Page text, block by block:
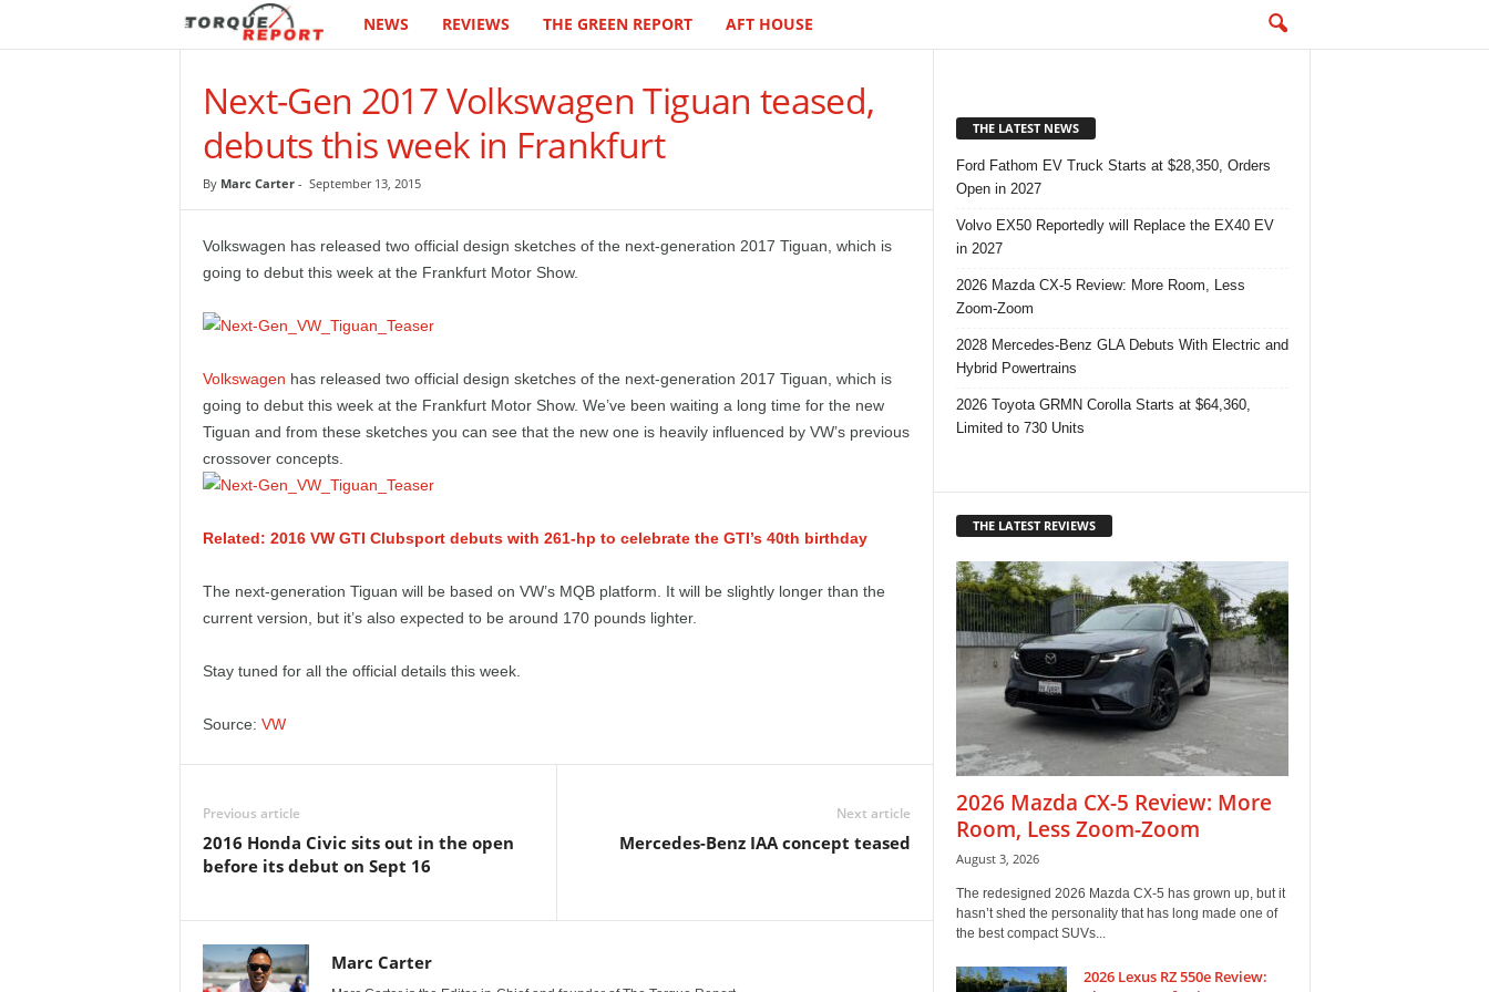
r
e
NEWS REVIEWS THE GREEN REPORT AFT HOUSE
Next-Gen 2017 Volkswagen Tiguan teased,
debuts this week in Frankfurt
By Marc Carter- September 13, 2015
Volkswagen has released two official design sketches of the next-generation 2017 Tiguan, which is
going to debut this week at the Frankfurt Motor Show.
Volkswagen has released two official design sketches of the next-generation 2017 Tiguan, which is
going to debut this week at the Frankfurt Motor Show. We’ve been waiting a long time for the new
Tiguan and from these sketches you can see that the new one is heavily influenced by VW’s previous
crossover concepts.
Related: 2016 VW GTI Clubsport debuts with 261-hp to celebrate the GTI’s 40th birthday
The next-generation Tiguan will be based on VW’s MQB platform. It will be slightly longer than the
current version, but it’s also expected to be around 170 pounds lighter.
Stay tuned for all the official details this week.
Source: VW
Previous article
2016 Honda Civic sits out in the open
before its debut on Sept 16
Next article
Mercedes-Benz IAA concept teased
Marc Carter
THE LATEST NEWS
Ford Fathom EV Truck Starts at $28,350, Orders
Open in 2027
Volvo EX50 Reportedly will Replace the EX40 EV
in 2027
2026 Mazda CX-5 Review: More Room, Less
Zoom-Zoom
2028 Mercedes-Benz GLA Debuts With Electric and
Hybrid Powertrains
2026 Toyota GRMN Corolla Starts at $64,360,
Limited to 730 Units
THE LATEST REVIEWS
2026 Mazda CX-5 Review: More
Room, Less Zoom-Zoom
August 3, 2026
The redesigned 2026 Mazda CX-5 has grown up, but it
hasn’t shed the personality that has long made one of
the best compact SUVs...
2026 Lexus RZ 550e Review: